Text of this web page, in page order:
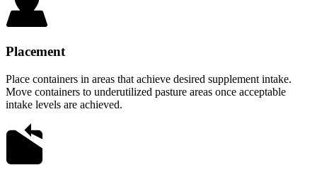
Placement
Place containers in areas that achieve desired supplement intake.
Move containers to underutilized pasture areas once acceptable
intake levels are achieved.